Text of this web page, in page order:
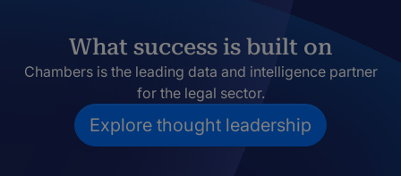
What success is built on
Chambers is the leading data and intelligence partner
for the legal sector.
Explore thought leadership